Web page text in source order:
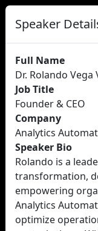
Speaker
Full Name
Dr. Rolando Vega
Job Title
Founder & CEO
Company
Analytics
Speaker Bio
Rolando is a
transformation,
empowering
Analytics
optimize